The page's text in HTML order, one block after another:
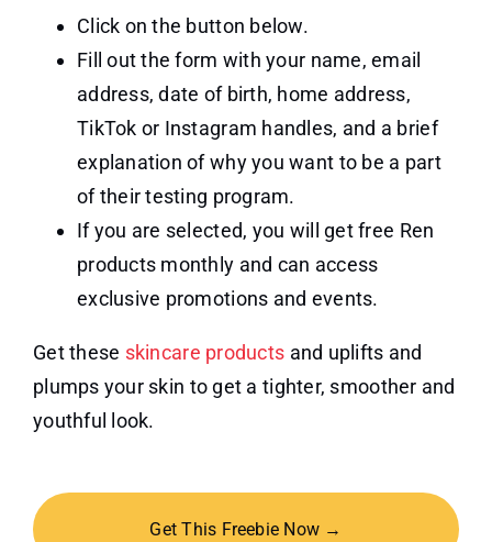
Click on the button below.
Fill out the form with your name, email
address, date of birth, home address,
TikTok or Instagram handles, and a brief
explanation of why you want to be a part
of their testing program.
If you are selected, you will get free Ren
products monthly and can access
exclusive promotions and events.
Get these skincare products and uplifts and
plumps your skin to get a tighter, smoother and
youthful look.
Get This Freebie Now →